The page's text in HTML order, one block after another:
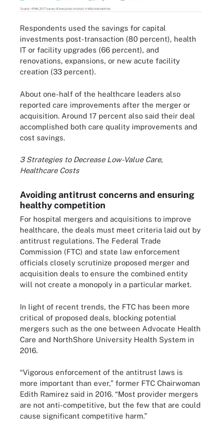
Respondents used the savings for capital
investments post-transaction (80 percent), health
IT or facility upgrades (66 percent), and
renovations, expansions, or new acute facility
creation (33 percent).
About one-half of the healthcare leaders also
reported care improvements after the merger or
acquisition. Around 17 percent also said their deal
accomplished both care quality improvements and
cost savings.
3 Strategies to Decrease Low-Value Care,
Healthcare Costs
Avoiding antitrust concerns and ensuring
healthy competition
For hospital mergers and acquisitions to improve
healthcare, the deals must meet criteria laid out by
antitrust regulations. The Federal Trade
Commission (FTC) and state law enforcement
officials closely scrutinize proposed merger and
acquisition deals to ensure the combined entity
will not create a monopoly in a particular market.
In light of recent trends, the FTC has been more
critical of proposed deals, blocking potential
mergers such as the one between Advocate Health
Care and NorthShore University Health System in
2016.
“Vigorous enforcement of the antitrust laws is
more important than ever,” former FTC Chairwoman
Edith Ramirez said in 2016. “Most provider mergers
are not anti-competitive, but the few that are could
cause significant competitive harm.”